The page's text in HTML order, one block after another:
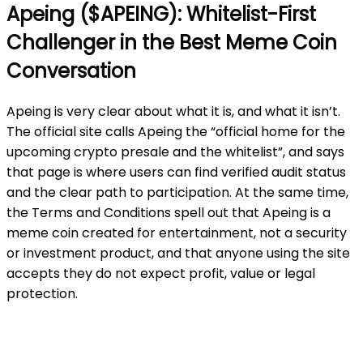
Apeing ($APEING): Whitelist-First
Challenger in the Best Meme Coin
Conversation
Apeing is very clear about what it is, and what it isn’t.
The official site calls Apeing the“official home for the
upcoming crypto presale and the whitelist”, and says
that page is where users can find verified audit status
and the clear path to participation. At the same time,
the Terms and Conditions spell out that Apeing is a
meme coin created for entertainment, not a security
or investment product, and that anyone using the site
accepts they do not expect profit, value or legal
protection.